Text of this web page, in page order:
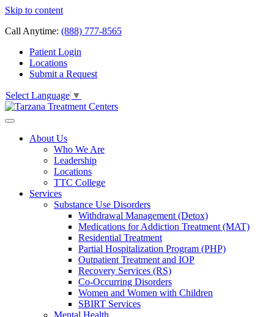
Skip to content
Call Anytime: (888) 777-8565
Patient Login
Locations
Submit a Request
Select Language ▼
About Us
Who We Are
Leadership
Locations
TTC College
Services
Substance Use Disorders
Withdrawal Management (Detox)
Medications for Addiction Treatment (MAT)
Residential Treatment
Partial Hospitalization Program (PHP)
Outpatient Treatment and IOP
Recovery Services (RS)
Co-Occurring Disorders
Women and Women with Children
SBIRT Services